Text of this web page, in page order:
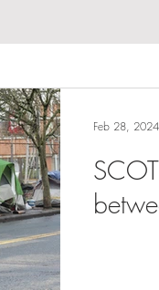
Feb 28, 2024